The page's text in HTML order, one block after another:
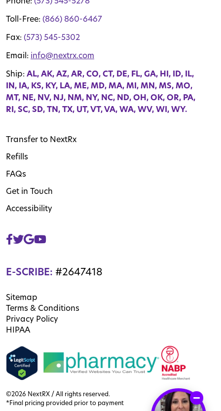
Phone: (573) 545-5278
Toll-Free: (866) 860-6467
Fax: (573) 545-5302
Email: info@nextrx.com
Ship: AL, AK, AZ, AR, CO, CT, DE, FL, GA, HI, ID, IL,
IN, IA, KS, KY, LA, ME, MD, MA, MI, MN, MS, MO,
MT, NE, NV, NJ, NM, NY, NC, ND, OH, OK, OR, PA,
RI, SC, SD, TN, TX, UT, VT, VA, WA, WV, WI, WY.
Transfer to NextRx
Refills
FAQs
Get in Touch
Accessibility
E-SCRIBE: #2647418
Sitemap
Terms & Conditions
Privacy Policy
HIPAA
©2026 NextRX / All rights reserved.
*Final pricing provided prior to payment